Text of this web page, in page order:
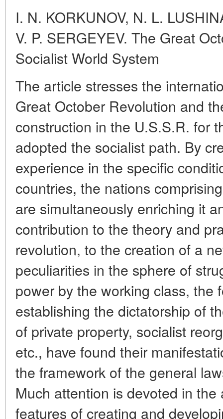
I. N. KORKUNOV, N. L.
V. P. SERGEYEV. The Great
Socialist World System
The article stresses the
Great October Revolution and
construction in the U.S.S.R. for
adopted the socialist path. By
experience in the specific
countries, the nations
are simultaneously enriching it
contribution to the theory and
revolution, to the creation of a
peculiarities in the sphere of
power by the working class, the
establishing the dictatorship of
of private property, socialist
etc., have found their
the framework of the general
Much attention is devoted in
features of creating and